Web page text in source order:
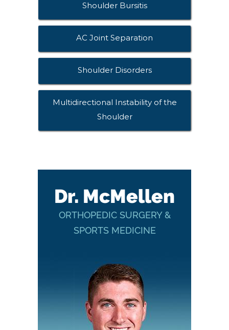
Shoulder Bursitis
AC Joint Separation
Shoulder Disorders
Multidirectional Instability of the
Shoulder
Dr. McMellen
ORTHOPEDIC SURGERY &
SPORTS MEDICINE